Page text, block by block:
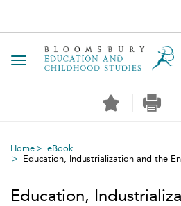
Toggle navigation
Home
eBook
Education, Industrialization and the
Education,